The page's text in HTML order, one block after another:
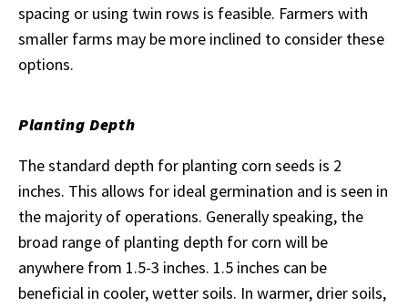
spacing or using twin rows is feasible. Farmers with
smaller farms may be more inclined to consider these
options.
Planting Depth
The standard depth for planting corn seeds is 2
inches. This allows for ideal germination and is seen in
the majority of operations. Generally speaking, the
broad range of planting depth for corn will be
anywhere from 1.5-3 inches. 1.5 inches can be
beneficial in cooler, wetter soils. In warmer, drier soils,